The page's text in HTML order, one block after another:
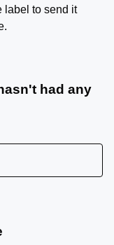
label to send it
had any